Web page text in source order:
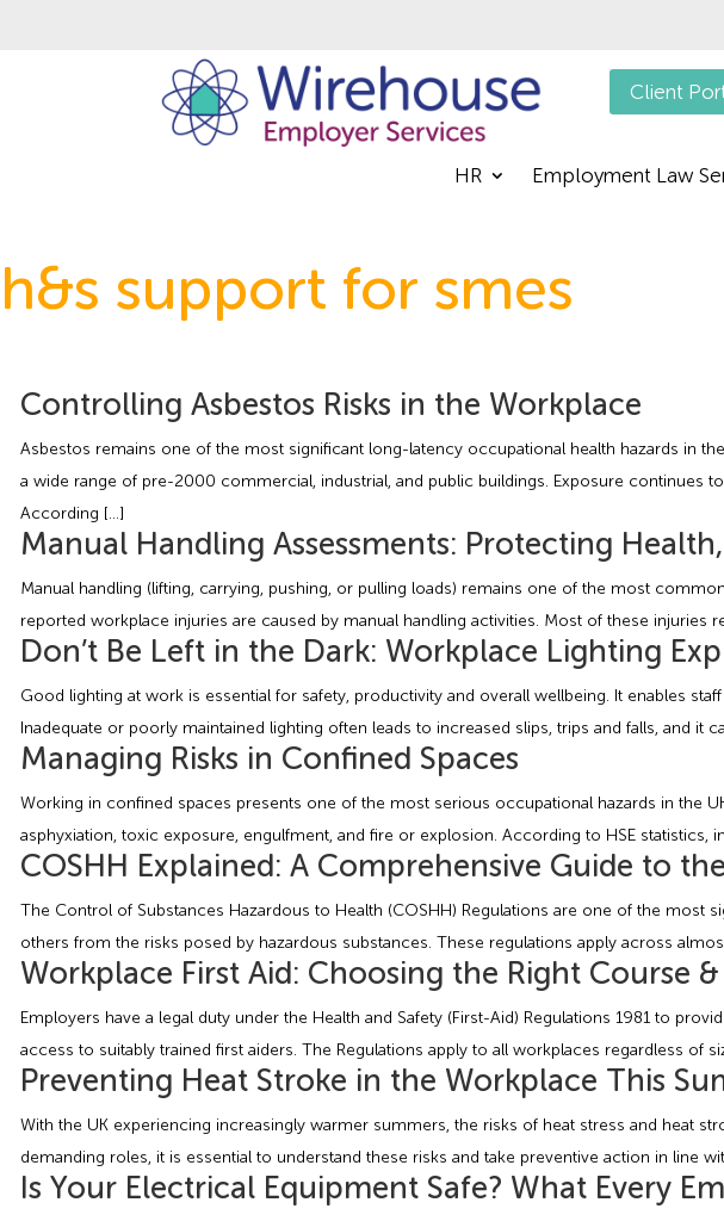
Client
HR Employment Law
h&s support for smes
Controlling Asbestos Risks in the Workplace
Asbestos remains one of the most significant long-latency occupational health hazards in
a wide range of pre-2000 commercial, industrial, and public buildings. Exposure continues
According […]
Manual Handling Assessments: Protecting
Manual handling (lifting, carrying, pushing, or pulling loads) remains one of the most
reported workplace injuries are caused by manual handling activities. Most of these
Don’t Be Left in the Dark: Workplace Lighting
Good lighting at work is essential for safety, productivity and overall wellbeing. It enables
Inadequate or poorly maintained lighting often leads to increased slips, trips and falls, and it
Managing Risks in Confined Spaces
Working in confined spaces presents one of the most serious occupational hazards in the
asphyxiation, toxic exposure, engulfment, and fire or explosion. According to HSE
COSHH Explained: A Comprehensive Guide to
The Control of Substances Hazardous to Health (COSHH) Regulations are one of the
others from the risks posed by hazardous substances. These regulations apply across
Workplace First Aid: Choosing the Right Course
Employers have a legal duty under the Health and Safety (First-Aid) Regulations 1981 to
access to suitably trained first aiders. The Regulations apply to all workplaces regardless
Preventing Heat Stroke in the Workplace This
With the UK experiencing increasingly warmer summers, the risks of heat stress and heat
demanding roles, it is essential to understand these risks and take preventive action in line
Is Your Electrical Equipment Safe? What Every